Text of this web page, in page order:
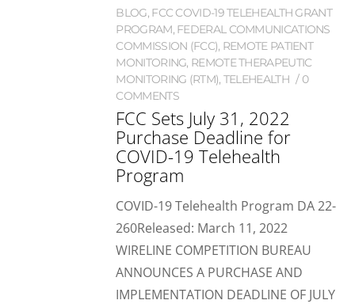
BLOG, FCC COVID-19 TELEHEALTH GRANT
PROGRAM, FEDERAL COMMUNICATIONS
COMMISSION (FCC), REMOTE PATIENT
MONITORING, REMOTE THERAPEUTIC
MONITORING (RTM), TELEHEALTH
0
COMMENTS
FCC Sets July 31, 2022
Purchase Deadline for
COVID-19 Telehealth
Program
COVID-19 Telehealth Program DA 22-
260Released: March 11, 2022
WIRELINE COMPETITION BUREAU
ANNOUNCES A PURCHASE AND
IMPLEMENTATION DEADLINE OF JULY